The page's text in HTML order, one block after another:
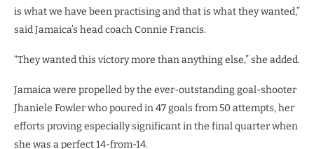
is what we have been practising and that is what they wanted,”
said Jamaica’s head coach Connie Francis.
“They wanted this victory more than anything else,” she added.
Jamaica were propelled by the ever-outstanding goal-shooter
Jhaniele Fowler who poured in 47 goals from 50 attempts, her
efforts proving especially significant in the final quarter when
she was a perfect 14-from-14.